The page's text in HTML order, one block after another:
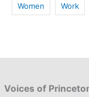
Women Work
Voices of